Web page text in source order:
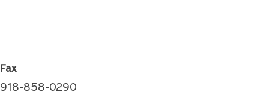
Fax
918-858-0290